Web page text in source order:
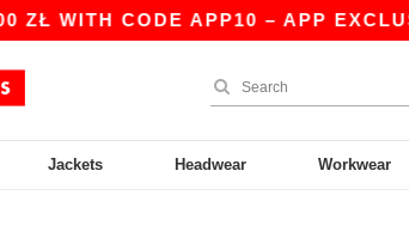
CODE APP10 – APP EXCLUSIVE!
Jackets Headwear Workwear